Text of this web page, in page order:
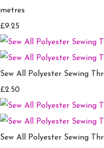
metres
£9.25
Sew All Polyester Sewing
£2.50
Sew All Polyester Sewing